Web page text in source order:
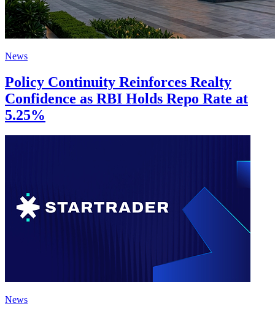
News
Policy Continuity Reinforces Realty
Confidence as RBI Holds Repo Rate at
5.25%
News